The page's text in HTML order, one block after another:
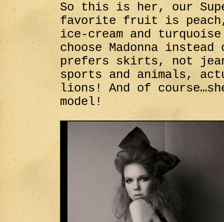
So this is her, our
favorite fruit is
ice-cream and
choose Madonna instead
prefers skirts, not
sports and animals,
lions! And of
model!